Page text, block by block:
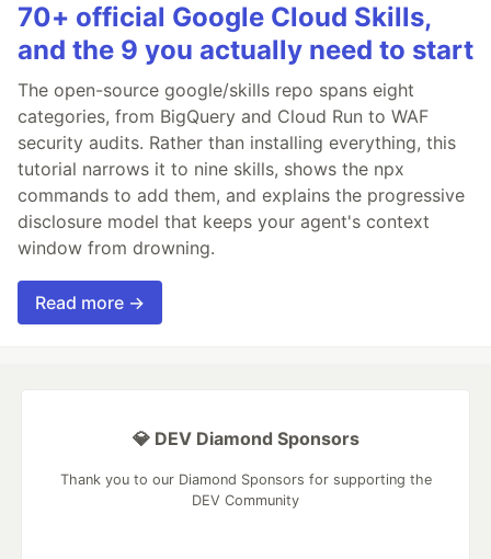
70+ official Google Cloud Skills,
and the 9 you actually need to start
The open-source google/skills repo spans eight
categories, from BigQuery and Cloud Run to WAF
security audits. Rather than installing everything, this
tutorial narrows it to nine skills, shows the npx
commands to add them, and explains the progressive
disclosure model that keeps your agent's context
window from drowning.
Read more →
💎 DEV Diamond Sponsors
Thank you to our Diamond Sponsors for supporting the
DEV Community